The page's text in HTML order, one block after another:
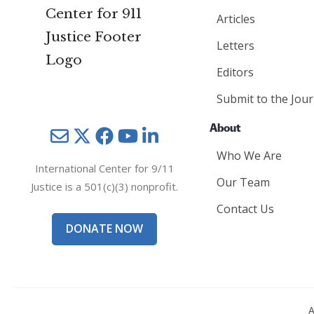
MailTwitterYouTube
International Center for 9/11
Justice is a 501(c)(3) nonprofit.
DONATE NOW
Articles
Letters
Editors
Submit to the
About
Who We Are
Our Team
Contact Us